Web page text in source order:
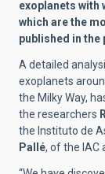
exoplanets with
which are the
published in
A detailed
exoplanets
the Milky Way,
the researchers
the Instituto de
Pallé, of the IAC